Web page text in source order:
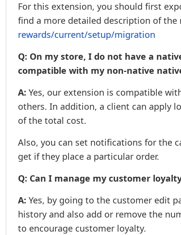
For this extension, you should first
find a more detailed description of the
rewards/current/setup/migration
Q: On my store, I do not have a
compatible with my non-native
A: Yes, our extension is compatible
others. In addition, a client can apply
of the total cost.
Also, you can set notifications for the
get if they place a particular order.
Q: Can I manage my customer
A: Yes, by going to the customer edit
history and also add or remove the
to encourage customer loyalty.